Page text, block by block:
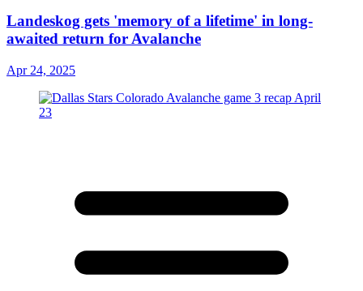
Landeskog gets 'memory of a lifetime' in long-
awaited return for Avalanche
Apr 24, 2025